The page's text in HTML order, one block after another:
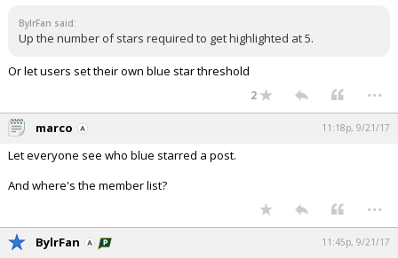
BylrFan said:
Up the number of stars required to get highlighted at 5.
Or let users set their own blue star threshold
2 ...
marco 11:18p, 9/21/17
Let everyone see who blue starred a post.
And where's the member list?
...
BylrFan 11:45p, 9/21/17